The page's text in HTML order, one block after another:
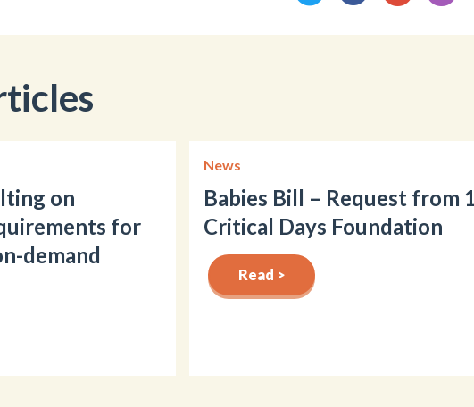
on
for
demand
News
Babies Bill – Request from
Critical Days Foundation
Read >